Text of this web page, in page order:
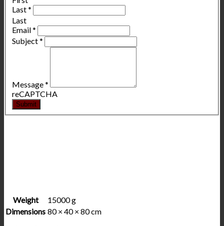
Last*
Last
Email*
Subject*
Message*
reCAPTCHA
Submit
Weight
15000 g
Dimensions 80 × 40 × 80 cm